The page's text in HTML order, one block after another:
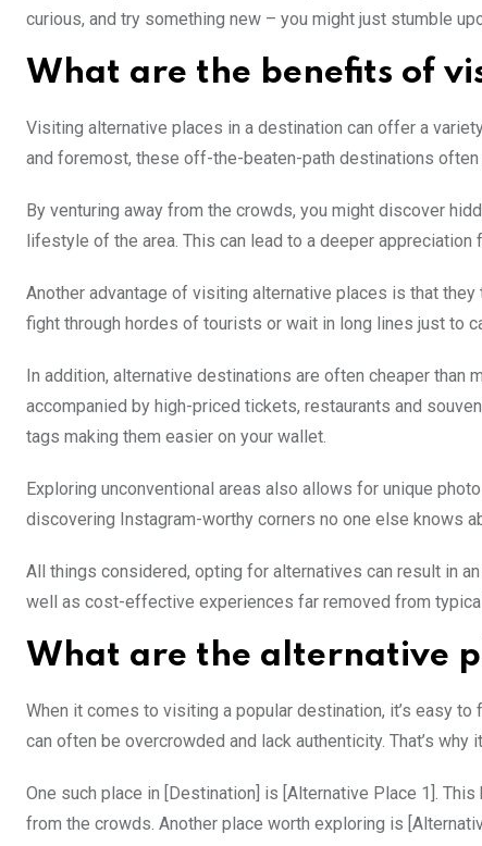
curious, and try something new – you might just stumble
What are the benefits of
Visiting alternative places in a destination can offer a
and foremost, these off-the-beaten-path destinations
By venturing away from the crowds, you might discover
lifestyle of the area. This can lead to a deeper
Another advantage of visiting alternative places is that
fight through hordes of tourists or wait in long lines just to
In addition, alternative destinations are often cheaper than
accompanied by high-priced tickets, restaurants and
tags making them easier on your wallet.
Exploring unconventional areas also allows for unique
discovering Instagram-worthy corners no one else knows
All things considered, opting for alternatives can result in
well as cost-effective experiences far removed from
What are the alternative
When it comes to visiting a popular destination, it’s easy
can often be overcrowded and lack authenticity. That’s
One such place in [Destination] is [Alternative Place 1].
from the crowds. Another place worth exploring is